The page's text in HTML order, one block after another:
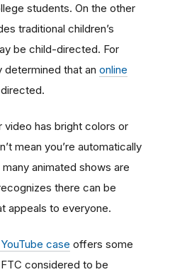
students. On the other
traditional children’s
be child-directed. For
that an online
video has bright colors or
mean you’re automatically
animated shows are
there can be
appeals to everyone.
case offers some
considered to be